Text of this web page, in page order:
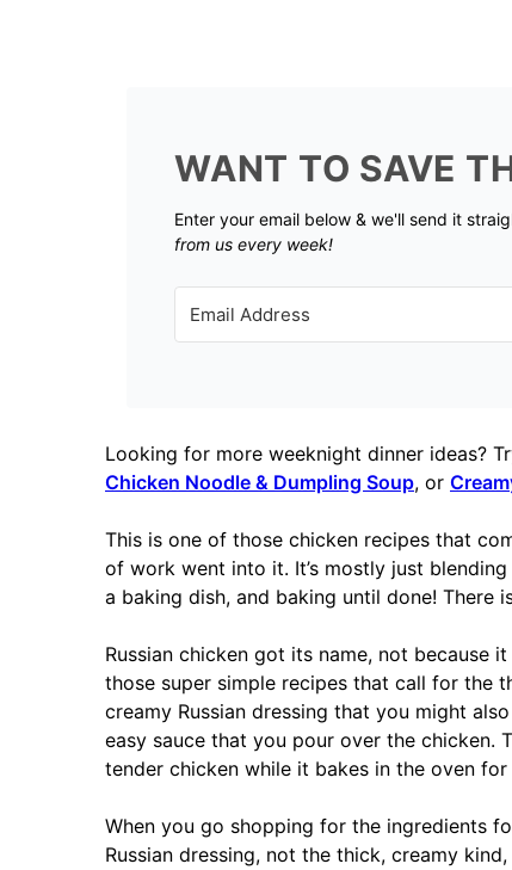
WANT TO SAVE
Enter your email below & we'll send it
from us every week!
Looking for more weeknight dinner ideas?
Chicken Noodle & Dumpling Soup, or
This is one of those chicken recipes that
of work went into it. It’s mostly just
a baking dish, and baking until done! There
Russian chicken got its name, not because
those super simple recipes that call for the
creamy Russian dressing that you might
easy sauce that you pour over the chicken.
tender chicken while it bakes in the oven
When you go shopping for the ingredients
Russian dressing, not the thick, creamy